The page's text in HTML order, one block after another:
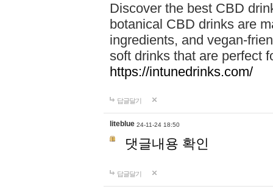
Discover the best CBD
botanical CBD drinks are
ingredients, and vegan-
soft drinks that are perfect
https://intunedrinks.com/
답글달기
liteblue 24-11-24 18:50
댓글내용 확인
답글달기